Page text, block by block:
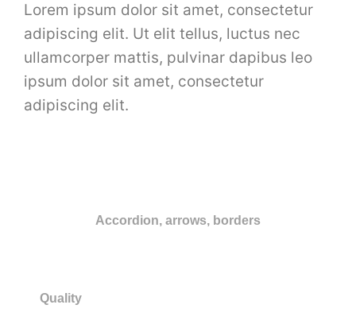
Lorem ipsum dolor sit amet, consectetur
adipiscing elit. Ut elit tellus, luctus nec
ullamcorper mattis, pulvinar dapibus leo
ipsum dolor sit amet, consectetur
adipiscing elit.
Accordion, arrows, borders
Quality